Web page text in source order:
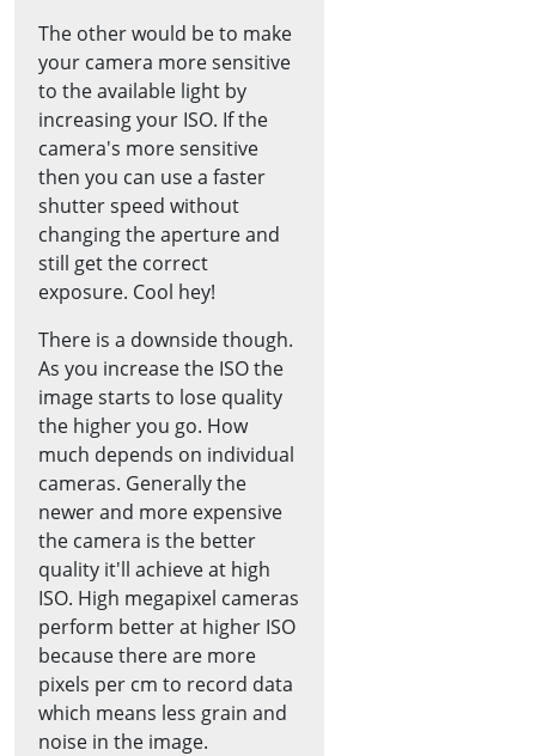
The other would be to make
your camera more sensitive
to the available light by
increasing your ISO. If the
camera's more sensitive
then you can use a faster
shutter speed without
changing the aperture and
still get the correct
exposure. Cool hey!
There is a downside though.
As you increase the ISO the
image starts to lose quality
the higher you go. How
much depends on individual
cameras. Generally the
newer and more expensive
the camera is the better
quality it'll achieve at high
ISO. High megapixel cameras
perform better at higher ISO
because there are more
pixels per cm to record data
which means less grain and
noise in the image.